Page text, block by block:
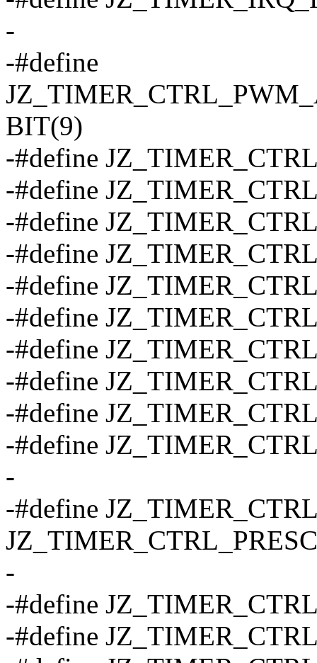
-
-#define
BIT(9)
-#define
-#define
-#define
-#define
-#define
-#define
-#define
-#define
-#define
-#define
-
-#define
-
-#define
-#define